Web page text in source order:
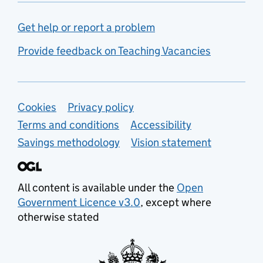
Get help or report a problem
Provide feedback on Teaching Vacancies
Support links
Cookies
Privacy policy
Terms and conditions
Accessibility
Savings methodology
Vision statement
All content is available under the Open
Government Licence v3.0, except where
otherwise stated